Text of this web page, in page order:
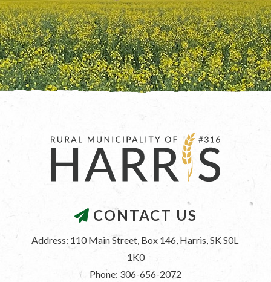
CONTACT US
Address: 110 Main Street, Box 146, Harris, SK S0L
1K0
Phone: 306-656-2072